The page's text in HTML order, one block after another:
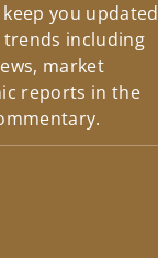
you updated
including
market
reports in the